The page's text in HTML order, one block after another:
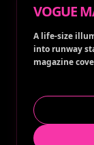
VOGUE
A life-size
into runway
magazine